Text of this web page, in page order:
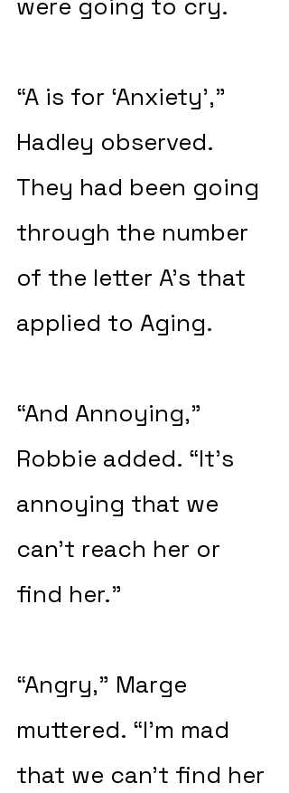
were going to cry.
“A is for ‘Anxiety’,”
Hadley observed.
They had been going
through the number
of the letter A’s that
applied to Aging.
“And Annoying,”
Robbie added. “It’s
annoying that we
can’t reach her or
find her.”
“Angry,” Marge
muttered. “I’m mad
that we can’t find her